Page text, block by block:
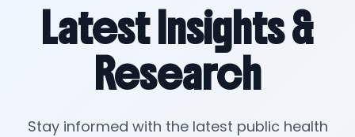
Latest Insights &
Research
Stay informed with the latest public health